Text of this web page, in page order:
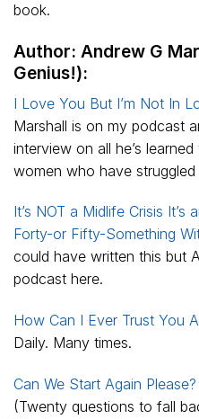
book.
Author: Andrew G
Genius!):
I Love You But I’m Not In
Marshall is on my podcast
interview on all he’s
women who have
It’s NOT a Midlife Crisis
Forty-or Fifty-Something
could have written this but
podcast here.
How Can I Ever Trust You
Daily. Many times.
Can We Start Again Please?
(Twenty questions to fall